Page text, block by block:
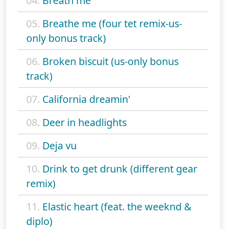
05. Breathe me (four tet remix-us-
only bonus track)
06. Broken biscuit (us-only bonus
track)
07. California dreamin'
08. Deer in headlights
09. Deja vu
10. Drink to get drunk (different gear
remix)
11. Elastic heart (feat. the weeknd &
diplo)